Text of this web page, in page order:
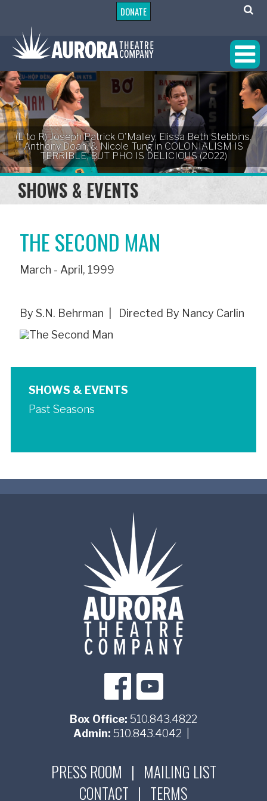
DONATE
(L to R) Joseph Patrick O'Malley, Elissa Beth Stebbins,
Anthony Doan, & Nicole Tung in COLONIALISM IS
TERRIBLE, BUT PHO IS DELICIOUS (2022)
SHOWS & EVENTS
THE SECOND MAN
March - April, 1999
By S.N. Behrman | Directed By Nancy Carlin
SHOWS & EVENTS
Past Seasons
Box Office: 510.843.4822
Admin: 510.843.4042
PRESS ROOM | MAILING LIST
CONTACT | TERMS